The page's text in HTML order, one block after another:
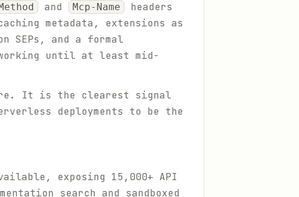
and Mcp-Name
headers
metadata, extensions as
and a formal
until at least mid-
It is the clearest signal
deployments to be the
exposing 15,000+ API
search and sandboxed